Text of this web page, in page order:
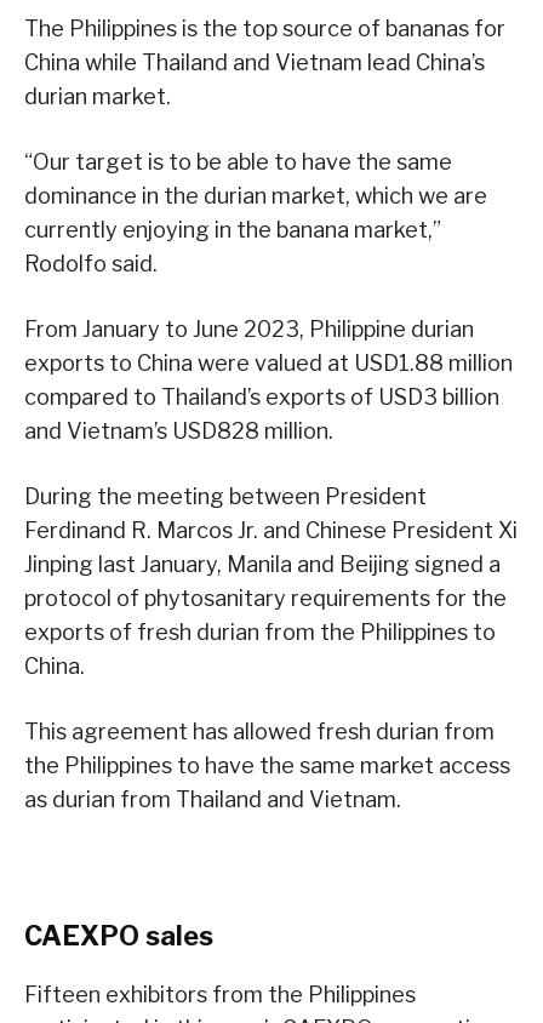
The Philippines is the top source of bananas for
China while Thailand and Vietnam lead China’s
durian market.
“Our target is to be able to have the same
dominance in the durian market, which we are
currently enjoying in the banana market,”
Rodolfo said.
From January to June 2023, Philippine durian
exports to China were valued at USD1.88 million
compared to Thailand’s exports of USD3 billion
and Vietnam’s USD828 million.
During the meeting between President
Ferdinand R. Marcos Jr. and Chinese President Xi
Jinping last January, Manila and Beijing signed a
protocol of phytosanitary requirements for the
exports of fresh durian from the Philippines to
China.
This agreement has allowed fresh durian from
the Philippines to have the same market access
as durian from Thailand and Vietnam.
CAEXPO sales
Fifteen exhibitors from the Philippines